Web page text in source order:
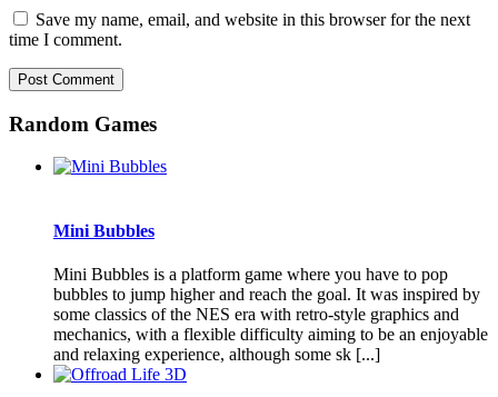
Save my name, email, and website in this browser for the next
time I comment.
Random Games
Mini Bubbles
Mini Bubbles is a platform game where you have to pop
bubbles to jump higher and reach the goal. It was inspired by
some classics of the NES era with retro-style graphics and
mechanics, with a flexible difficulty aiming to be an enjoyable
and relaxing experience, although some sk [...]